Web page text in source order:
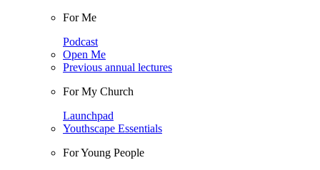
For Me
Podcast
Open Me
Previous annual lectures
For My Church
Launchpad
Youthscape Essentials
For Young People